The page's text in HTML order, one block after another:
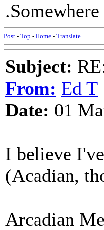
Post - Top - Home - Translate
Subject:
From: Ed T
Date: 01
I believe
(Acadian,
Arcadian